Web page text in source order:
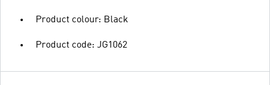
Product colour: Black
Product code: JG1062